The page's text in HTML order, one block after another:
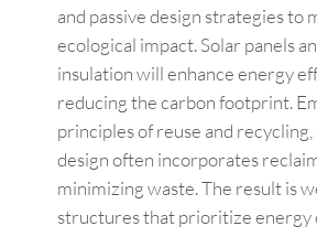
and passive design strategies to
ecological impact. Solar panels
insulation will enhance energy
reducing the carbon footprint.
principles of reuse and recycling,
design often incorporates
minimizing waste. The result is
structures that prioritize energy